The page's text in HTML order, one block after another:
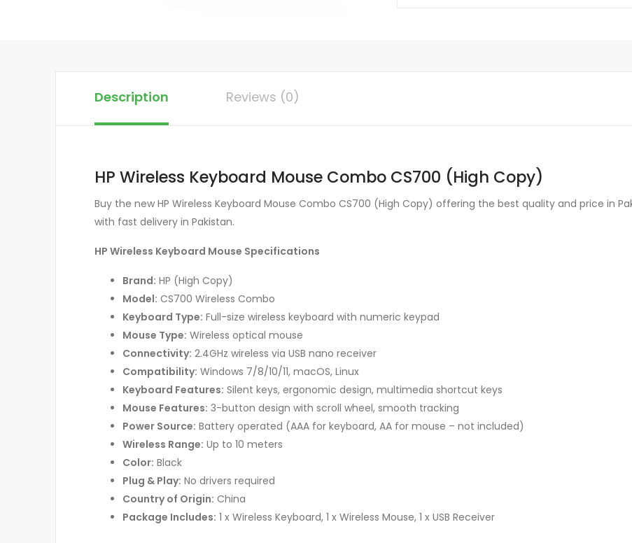
Description Reviews (0)
HP Wireless Keyboard Mouse Combo CS700 (High Copy)
Buy the new HP Wireless Keyboard Mouse Combo CS700 (High Copy) offering the best quality and price in
with fast delivery in Pakistan.
HP Wireless Keyboard Mouse Specifications
Brand: HP (High Copy)
Model: CS700 Wireless Combo
Keyboard Type: Full-size wireless keyboard with numeric keypad
Mouse Type: Wireless optical mouse
Connectivity: 2.4GHz wireless via USB nano receiver
Compatibility: Windows 7/8/10/11, macOS, Linux
Keyboard Features: Silent keys, ergonomic design, multimedia shortcut keys
Mouse Features: 3-button design with scroll wheel, smooth tracking
Power Source: Battery operated (AAA for keyboard, AA for mouse – not included)
Wireless Range: Up to 10 meters
Color: Black
Plug & Play: No drivers required
Country of Origin: China
Package Includes: 1 x Wireless Keyboard, 1 x Wireless Mouse, 1 x USB Receiver